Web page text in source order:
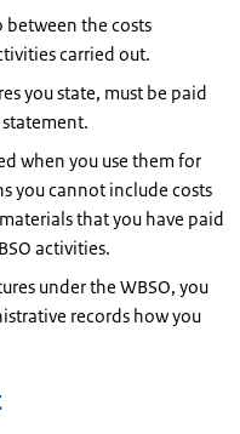
between the costs
carried out.
you state, must be paid
when you use them for
you cannot include costs
that you have paid
activities.
under the WBSO, you
records how you